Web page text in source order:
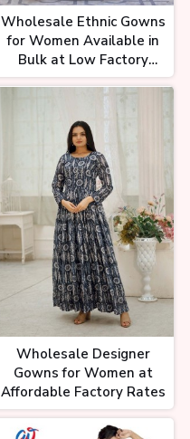
Wholesale Ethnic Gowns
for Women Available in
Bulk at Low Factory
Costs
Wholesale Designer
Gowns for Women at
Affordable Factory Rates